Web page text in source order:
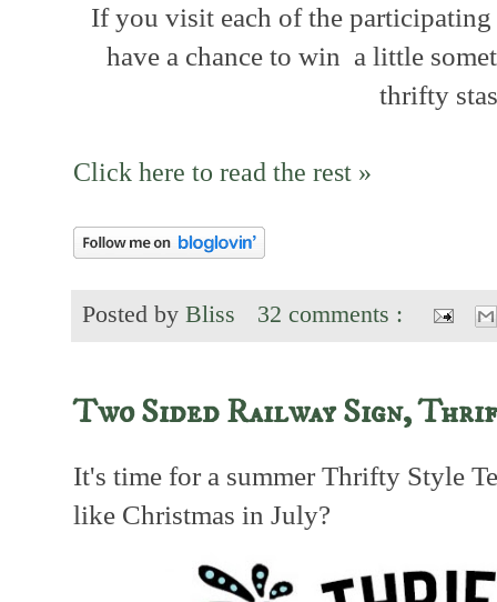
If you visit each of the
have a chance to win a little
thrifty
Click here to read the rest »
Posted by Bliss 32 comments :
Two Sided Railway Sign,
It's time for a summer Thrifty Style
like Christmas in July?